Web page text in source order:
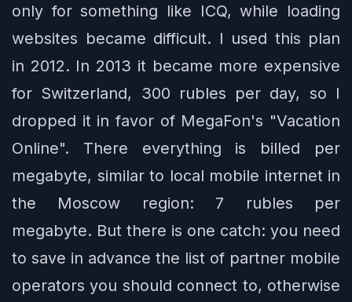
only for something like ICQ, while loading
websites became difficult. I used this plan
in 2012. In 2013 it became more expensive
for Switzerland, 300 rubles per day, so I
dropped it in favor of MegaFon's "Vacation
Online". There everything is billed per
megabyte, similar to local mobile internet in
the Moscow region: 7 rubles per
megabyte. But there is one catch: you need
to save in advance the list of partner mobile
operators you should connect to, otherwise